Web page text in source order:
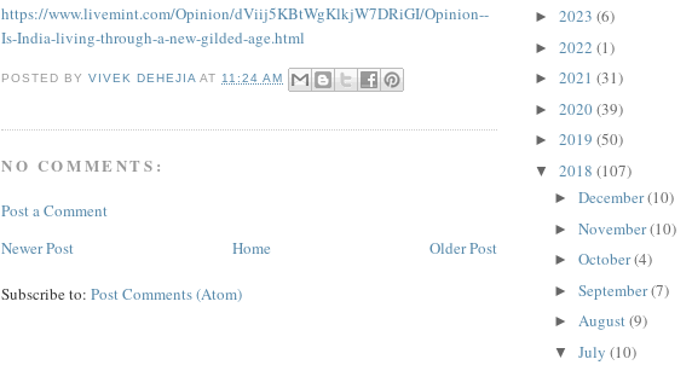
https://www.livemint.com/Opinion/dViij5KBtWgKlkjW7DRiGI/Opinion--
Is-India-living-through-a-new-gilded-age.html
POSTED BYVIVEK DEHEJIA AT 11:24 AM
NO COMMENTS:
Post a Comment
Newer Post
Older Post
Home
Subscribe to: Post Comments (Atom)
► 2023 (6)
► 2022 (1)
► 2021 (31)
► 2020(39)
► 2019 (50)
▼ 2018 (107)
► December(10)
► November(10)
► October(4)
► September(7)
► August(9)
▼ July (10)